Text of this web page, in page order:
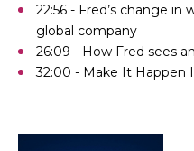
22:56 - Fred’s change
global company
26:09 - How Fred sees
32:00 - Make It Happen